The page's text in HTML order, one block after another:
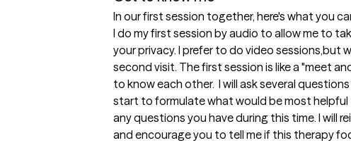
In our first session together, here's what you
I do my first session by audio to allow me to
your privacy. I prefer to do video sessions,but
second visit. The first session is like a "meet
to know each other.  I will ask several
start to formulate what would be most helpful
any questions you have during this time. I will
and encourage you to tell me if this therapy